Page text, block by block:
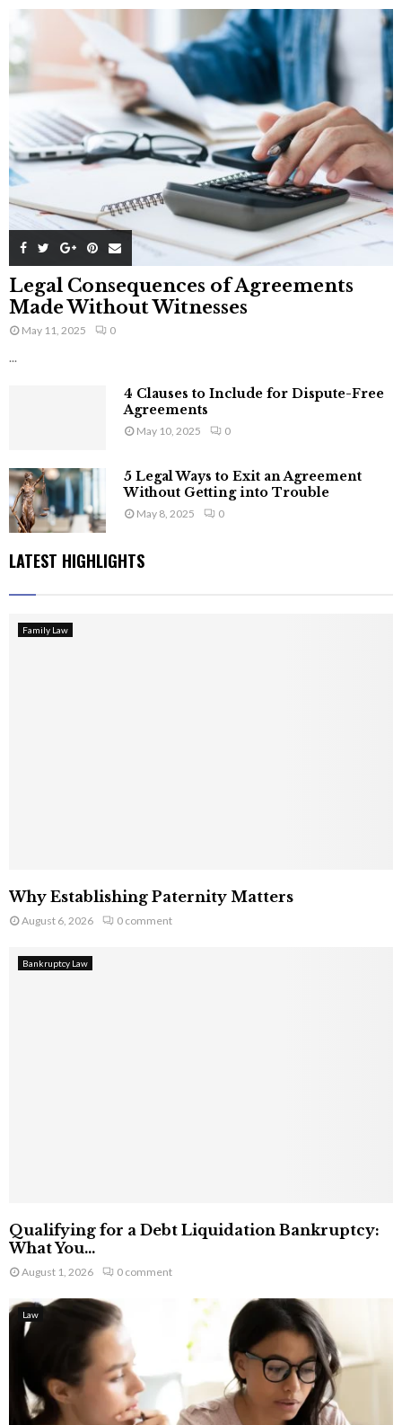
Legal Consequences of Agreements
Made Without Witnesses
May 11, 2025 0
...
4 Clauses to Include for Dispute-Free
Agreements
May 10, 2025 0
5 Legal Ways to Exit an Agreement
Without Getting into Trouble
May 8, 2025 0
LATEST HIGHLIGHTS
Family Law
Why Establishing Paternity Matters
August 6, 2026 0 comment
Bankruptcy Law
Qualifying for a Debt Liquidation Bankruptcy:
What You...
August 1, 2026 0 comment
Law